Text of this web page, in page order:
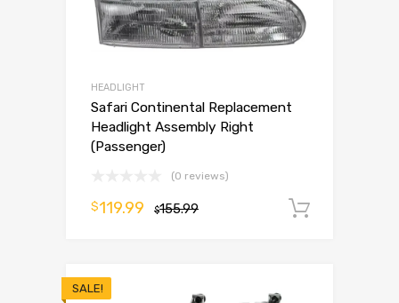
HEADLIGHT
Safari Continental Replacement
Headlight Assembly Right
(Passenger)
(0 reviews)
$155.99
$119.99
SALE!